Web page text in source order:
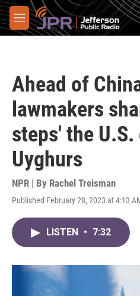
Skip to main content
M
e
Ahead of
lawmakers
steps' the
Uyghurs
NPR | By Rachel Treisman
Published February 28, 2023 at 4:13
LISTEN • 7:32